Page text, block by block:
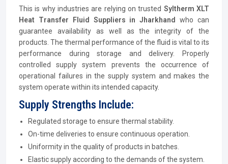
This is why industries are relying on trusted Syltherm XLT
Heat Transfer Fluid Suppliers in Jharkhand
who can
guarantee availability as well as the integrity of the
products. The thermal performance of the fluid is vital to its
performance during storage and delivery. Properly
controlled supply system prevents the occurrence of
operational failures in the supply system and makes the
system operate within its intended capacity.
Supply Strengths Include:
Regulated storage to ensure thermal stability.
On-time deliveries to ensure continuous operation.
Uniformity in the quality of products in batches.
Elastic supply according to the demands of the system.